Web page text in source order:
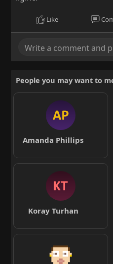
Like
People you may want to
Amanda Phillips
Koray Turhan